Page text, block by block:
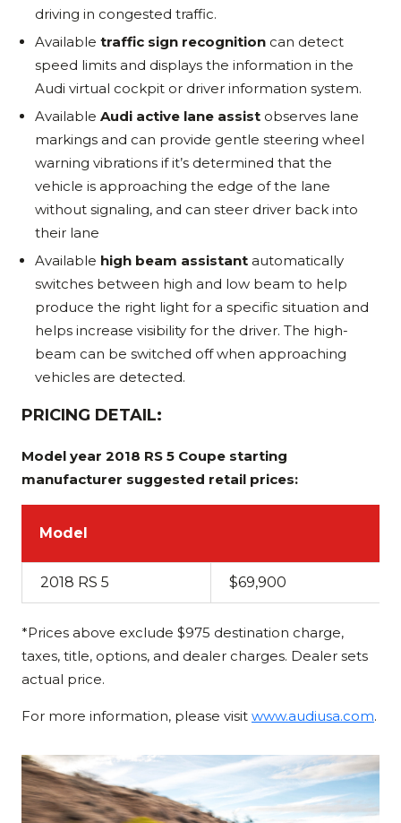
driving in congested traffic.
Available traffic sign recognition can detect
speed limits and displays the information in the
Audi virtual cockpit or driver information system.
Available Audi active lane assist observes lane
markings and can provide gentle steering wheel
warning vibrations if it’s determined that the
vehicle is approaching the edge of the lane
without signaling, and can steer driver back into
their lane
Available high beam assistant automatically
switches between high and low beam to help
produce the right light for a specific situation and
helps increase visibility for the driver. The high-
beam can be switched off when approaching
vehicles are detected.
PRICING DETAIL:
Model year 2018 RS 5 Coupe starting
manufacturer suggested retail prices:
Model
2018 RS 5 $69,900
*Prices above exclude $975 destination charge,
taxes, title, options, and dealer charges. Dealer sets
actual price.
For more information, please visit www.audiusa.com.